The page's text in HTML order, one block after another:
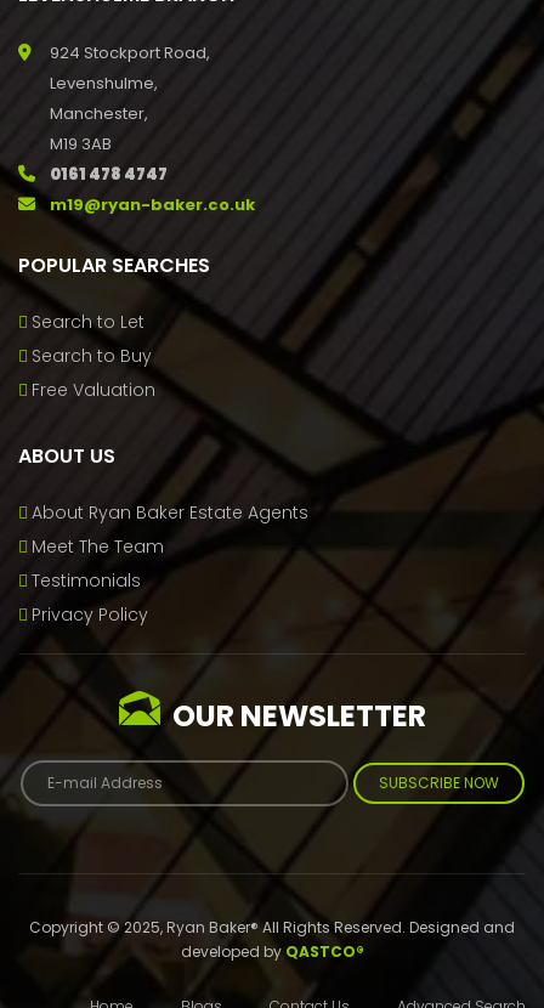
924 Stockport Road,
Levenshulme,
Manchester,
M19 3AB
0161 478 4747
m19@ryan-baker.co.uk
POPULAR SEARCHES
Search to Let
Search to Buy
Free Valuation
ABOUT US
About Ryan Baker Estate Agents
Meet The Team
Testimonials
Privacy Policy
OUR NEWSLETTER
SUBSCRIBE NOW
Copyright © 2025, Ryan Baker® All Rights Reserved. Designed and
developed by QASTCO®